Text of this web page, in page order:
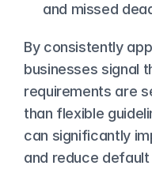
and missed
By consistently
businesses signal
requirements are
than flexible
can significantly
and reduce